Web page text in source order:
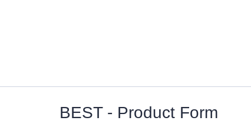
BEST - Product Form